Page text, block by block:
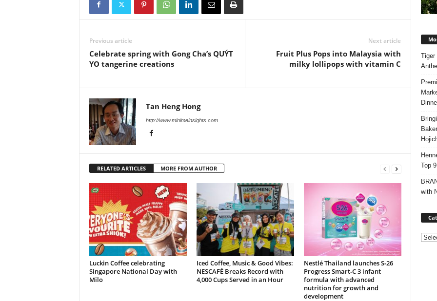
Previous article
Celebrate spring with Gong Cha’s QUÝT
YO tangerine creations
Next article
Fruit Plus Pops into Malaysia with
milky lollipops with vitamin C
Tan Heng Hong
http://www.minimeinsights.com
RELATED ARTICLES MORE FROM AUTHOR
Luckin Coffee celebrating
Singapore National Day with
Milo
Iced Coffee, Music & Good Vibes:
NESCAFÉ Breaks Record with
4,000 Cups Served in an Hour
Nestlé Thailand launches S‑26
Progress Smart‑C 3 infant
formula with advanced
nutrition for growth and
development
Tiger
Top
with